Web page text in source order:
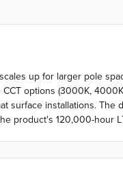
up for larger pole
options (3000K,
surface installations.
product's 120,000-hour